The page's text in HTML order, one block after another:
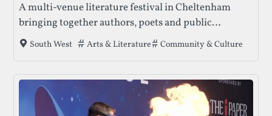
A multi-venue literature festival in Cheltenham
bringing together authors, poets and public
conversation through ticketed events, free
activities and family-friendly programming.
South West Tags that this festival has been filed under.
Arts & Literature Community & Culture